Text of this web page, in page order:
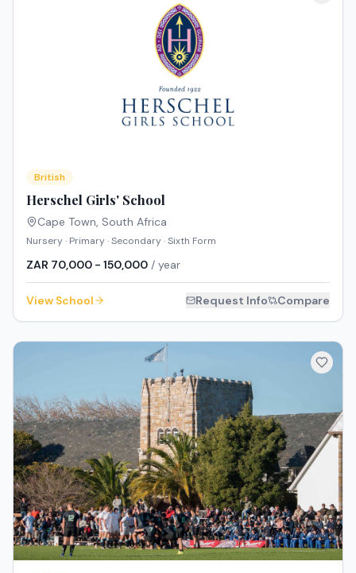
British
Herschel Girls' School
Cape Town, South Africa
Nursery · Primary · Secondary · Sixth Form
ZAR 70,000 - 150,000 / year
View School Request Info Compare